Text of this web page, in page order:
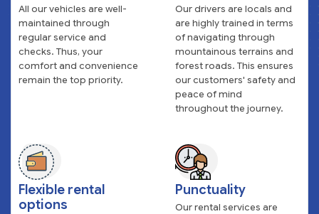
All our vehicles are well-
maintained through
regular service and
checks. Thus, your
comfort and convenience
remain the top priority.
Our drivers are locals and
are highly trained in terms
of navigating through
mountainous terrains and
forest roads. This ensures
our customers' safety and
peace of mind
throughout the journey.
Flexible rental
options
Punctuality
Our rental services are